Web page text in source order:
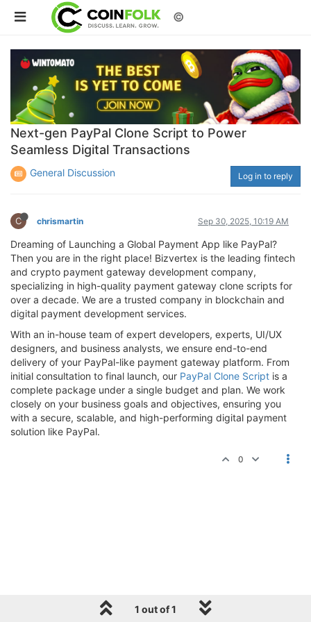
©
Next-gen PayPal Clone Script to Power
Seamless Digital Transactions
General Discussion Log in to reply
C chrismartin Sep 30, 2025, 10:19 AM
Dreaming of Launching a Global Payment App like PayPal?
Then you are in the right place! Bizvertex is the leading fintech
and crypto payment gateway development company,
specializing in high-quality payment gateway clone scripts for
over a decade. We are a trusted company in blockchain and
digital payment development services.
With an in-house team of expert developers, experts, UI/UX
designers, and business analysts, we ensure end-to-end
delivery of your PayPal-like payment gateway platform. From
initial consultation to final launch, our PayPal Clone Script is a
complete package under a single budget and plan. We work
closely on your business goals and objectives, ensuring you
with a secure, scalable, and high-performing digital payment
solution like PayPal.
0
1 out of 1